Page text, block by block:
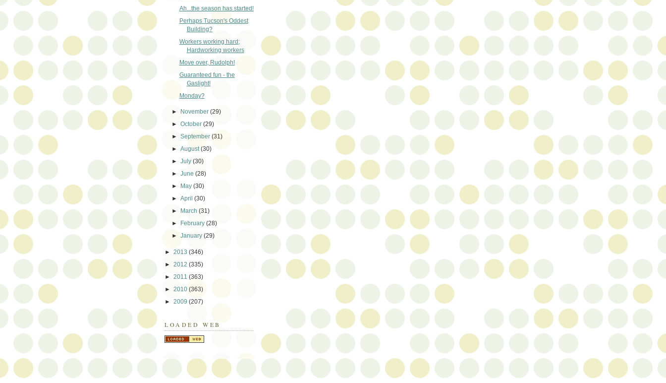
Ah...the season has started!
Perhaps Tucson's Oddest
Building?
Workers working hard;
Hardworking workers
Move over, Rudolph!
Guaranteed fun - the
Gaslight!
Monday?
► November(29)
►October(29)
►September(31)
►August(30)
►July(30)
►June(28)
►
May(30)
►April(30)
►
March(31)
►
February(28)
►January(29)
► 2013 (346)
► 2012 (335)
► 2011 (363)
► 2010 (363)
► 2009 (207)
LOADED WEB